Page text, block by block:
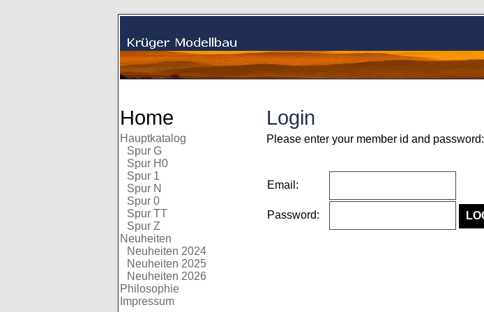
Home
Hauptkatalog
Spur G
Spur H0
Spur 1
Spur N
Spur 0
Spur TT
Spur Z
Neuheiten
Neuheiten 2024
Neuheiten 2025
Neuheiten 2026
Philosophie
Impressum
Login
Please enter your member id and password:
Email:
Password: